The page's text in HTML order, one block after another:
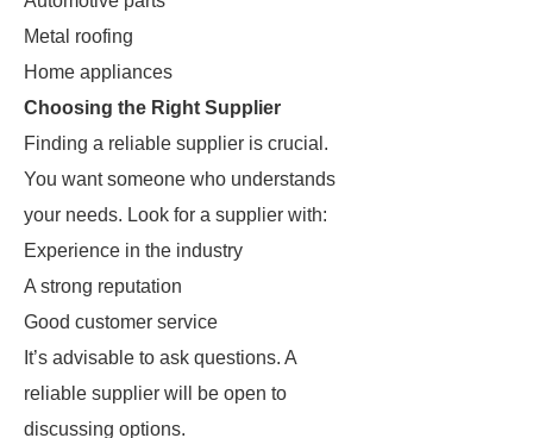
Metal roofing
Home appliances
Choosing the Right Supplier
Finding a reliable supplier is crucial.
You want someone who understands
your needs. Look for a supplier with:
Experience in the industry
A strong reputation
Good customer service
It’s advisable to ask questions. A
reliable supplier will be open to
discussing options.